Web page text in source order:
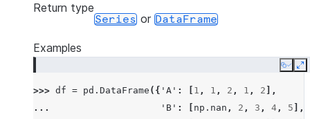
Return type
Series or DataFrame
Examples
Copy
>>> df = pd . DataFrame ({ 'A' : 1 , 1 , 2 , 1 , 2 ],
...
'B' : np . nan , 2 , 3 , 4 , 5 ],